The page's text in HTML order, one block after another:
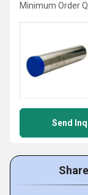
Minimum Order
Send